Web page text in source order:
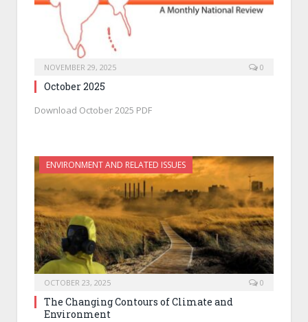
NOVEMBER 29, 2025 0
October 2025
Download October 2025 PDF
ENVIRONMENT AND RELATED ISSUES
OCTOBER 23, 2025 0
The Changing Contours of Climate and
Environment